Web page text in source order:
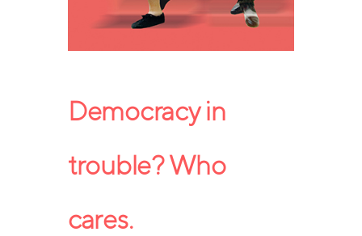
Democracy in
trouble? Who
cares.